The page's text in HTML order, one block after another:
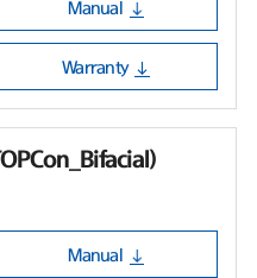
Manual
Warranty
Manual